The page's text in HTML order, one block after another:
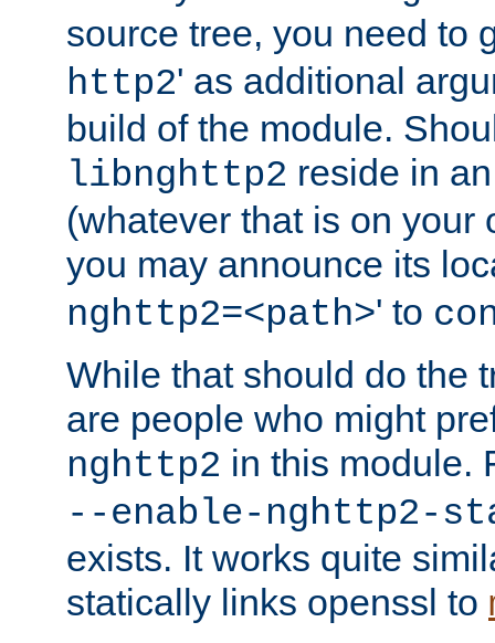
source tree, you need to
http2' as additional
build of the module.
libnghttp2 reside in
(whatever that is on your
you may announce its
nghttp2=<path>' to
While that should do the
are people who might
nghttp2 in this module.
--enable-nghttp2-
exists. It works quite
statically links openssl to